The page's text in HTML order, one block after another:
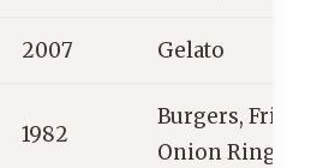
2007 Gelato
1982
Burgers, Fries,
Onion Rings